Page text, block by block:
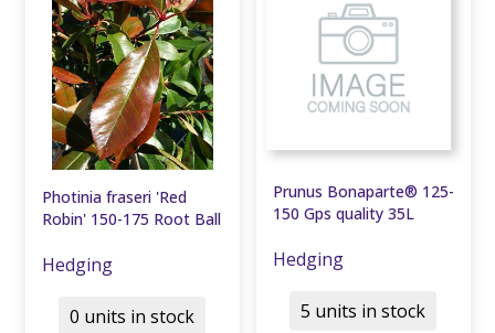
Photinia fraseri 'Red
Robin' 150-175 Root Ball
Hedging
0 units in stock
Prunus Bonaparte® 125-
150 Gps quality 35L
Hedging
5 units in stock